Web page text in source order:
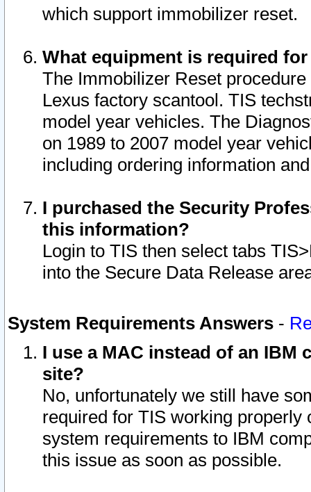
which support immobilizer reset.
What equipment is required
The Immobilizer Reset
Lexus factory scantool. TIS
model year vehicles. The
on 1989 to 2007 model year
including ordering information
I purchased the Security
this information?
Login to TIS then select tabs
into the Secure Data Release
System Requirements Answers -
I use a MAC instead of an IBM
site?
No, unfortunately we still have
required for TIS working
system requirements to IBM
this issue as soon as possible.